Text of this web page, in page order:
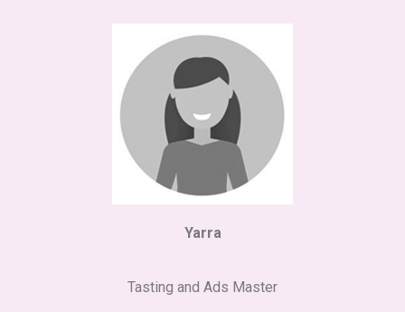
Yarra
Tasting and Ads Master